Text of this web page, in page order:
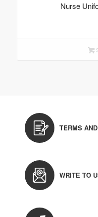
Nurse
TERMS
WRITE TO